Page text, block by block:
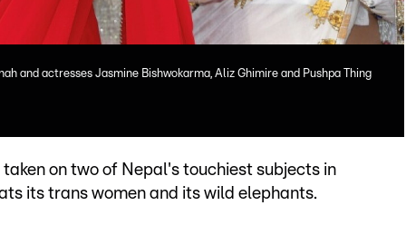
and actresses Jasmine Bishwokarma, Aliz Ghimire and Pushpa Thing
on two of Nepal's touchiest subjects in
its trans women and its wild elephants.